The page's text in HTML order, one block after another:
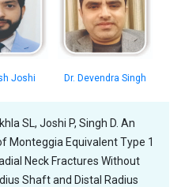
Joshi Dr. Devendra Singh
SL, Joshi P, Singh D. An
Monteggia Equivalent Type 1
Neck Fractures Without
Shaft and Distal Radius